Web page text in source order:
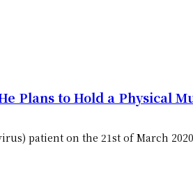
Plans to Hold a Physical
patient on the 21st of March